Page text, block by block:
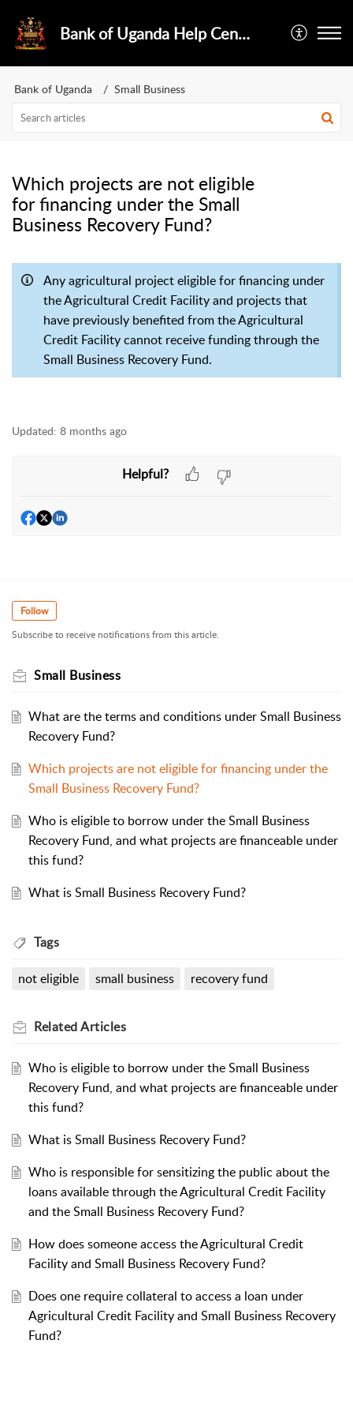
Bank of Uganda Help Center
Bank of Uganda Small Business
Which projects are not eligible
for financing under the Small
Business Recovery Fund?
Any agricultural project eligible for financing under
the Agricultural Credit Facility and projects that
have previously benefited from the Agricultural
Credit Facility cannot receive funding through the
Small Business Recovery Fund.
Updated: 8 months ago
Helpful?
Follow
Subscribe to receive notifications from this article.
Small Business
What are the terms and conditions under Small Business
Recovery Fund?
Which projects are not eligible for financing under the
Small Business Recovery Fund?
Who is eligible to borrow under the Small Business
Recovery Fund, and what projects are financeable under
this fund?
What is Small Business Recovery Fund?
Tags
not eligible small business recovery fund
RelatedArticles
Who is eligible to borrow under the Small Business
Recovery Fund, and what projects are financeable under
this fund?
What is Small Business Recovery Fund?
Who is responsible for sensitizing the public about the
loans available through the Agricultural Credit Facility
and the Small Business Recovery Fund?
How does someone access the Agricultural Credit
Facility and Small Business Recovery Fund?
Does one require collateral to access a loan under
Agricultural Credit Facility and Small Business Recovery
Fund?